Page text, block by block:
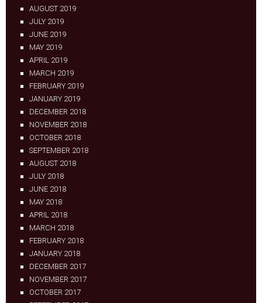
AUGUST 2019
JULY 2019
JUNE 2019
MAY 2019
APRIL 2019
MARCH 2019
FEBRUARY 2019
JANUARY 2019
DECEMBER 2018
NOVEMBER 2018
OCTOBER 2018
SEPTEMBER 2018
AUGUST 2018
JULY 2018
JUNE 2018
MAY 2018
APRIL 2018
MARCH 2018
FEBRUARY 2018
JANUARY 2018
DECEMBER 2017
NOVEMBER 2017
OCTOBER 2017